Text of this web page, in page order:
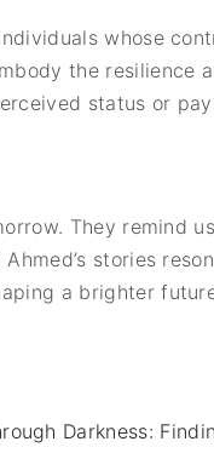
whose
the resilience
status or
They remind
stories
a brighter
Darkness: